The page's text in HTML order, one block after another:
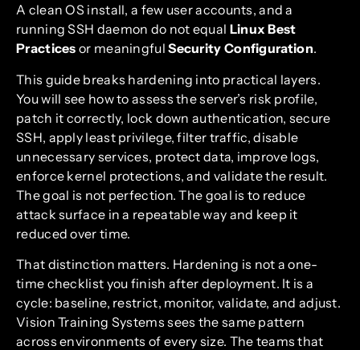
A clean OS install, a few user accounts, and a
running SSH daemon do not equal Linux Best
Practices or meaningfulSecurity Configuration.
This guide breaks hardening into practical layers.
You will see how to assess the server’s risk profile,
patch it correctly, lock down authentication, secure
SSH, apply least privilege, filter traffic, disable
unnecessary services, protect data, improve logs,
enforce kernel protections, and validate the result.
The goal is not perfection. The goal is to reduce
attack surface in a repeatable way and keep it
reduced over time.
That distinction matters. Hardening is not a one-
time checklist you finish after deployment. It is a
cycle: baseline, restrict, monitor, validate, and adjust.
Vision Training Systems sees the same pattern
across environments of every size. The teams that